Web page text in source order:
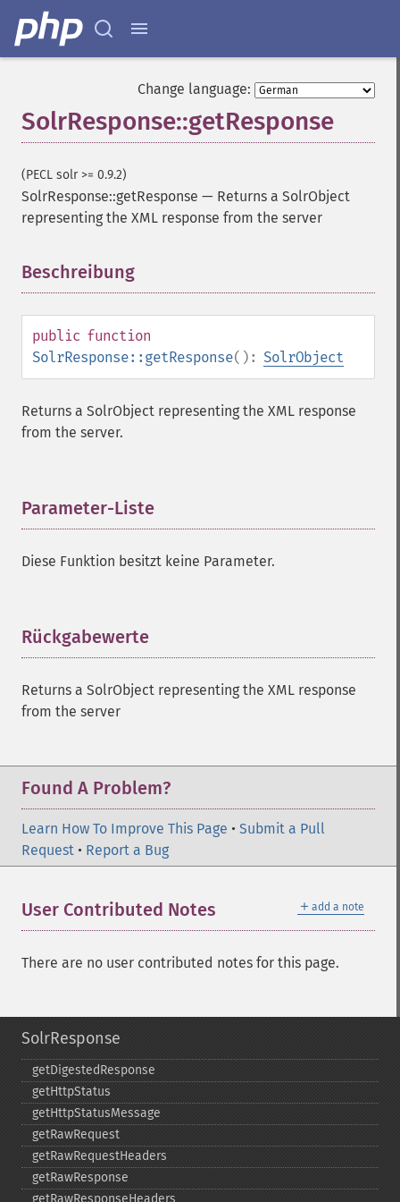
Change language:
SolrResponse::getResponse
(PECL solr >= 0.9.2)
SolrResponse::getResponse — Returns a SolrObject
representing the XML response from the server
Beschreibung
public function
SolrResponse::getResponse(): SolrObject
Returns a SolrObject representing the XML response
from the server.
Parameter-Liste
Diese Funktion besitzt keine Parameter.
Rückgabewerte
Returns a SolrObject representing the XML response
from the server
Found A Problem?
Learn How To Improve This Page • Submit a Pull
Request • Report a Bug
＋ add a note
User Contributed Notes
There are no user contributed notes for this page.
SolrResponse
getDigestedResponse
getHttpStatus
getHttpStatusMessage
getRawRequest
getRawRequestHeaders
getRawResponse
getRawResponseHeaders